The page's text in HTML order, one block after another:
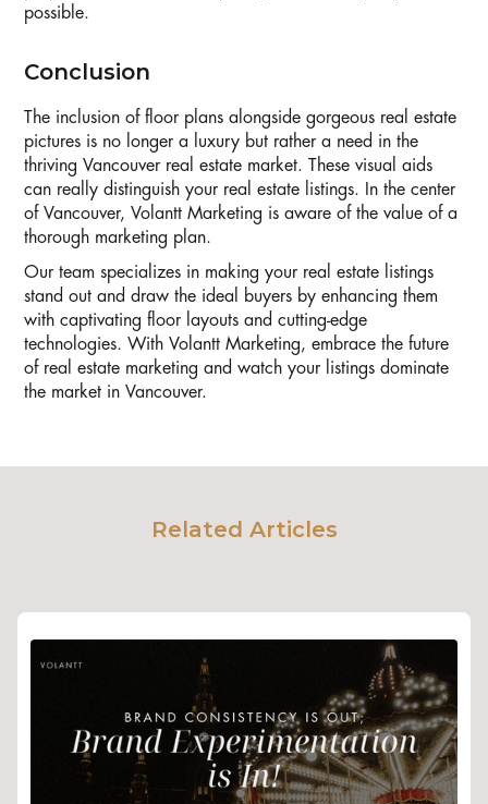
possible.
Conclusion
The inclusion of floor plans alongside gorgeous real estate
pictures is no longer a luxury but rather a need in the
thriving Vancouver real estate market. These visual aids
can really distinguish your real estate listings. In the center
of Vancouver, Volantt Marketing is aware of the value of a
thorough marketing plan.
Our team specializes in making your real estate listings
stand out and draw the ideal buyers by enhancing them
with captivating floor layouts and cutting-edge
technologies. With Volantt Marketing, embrace the future
of real estate marketing and watch your listings dominate
the market in Vancouver.
Related Articles